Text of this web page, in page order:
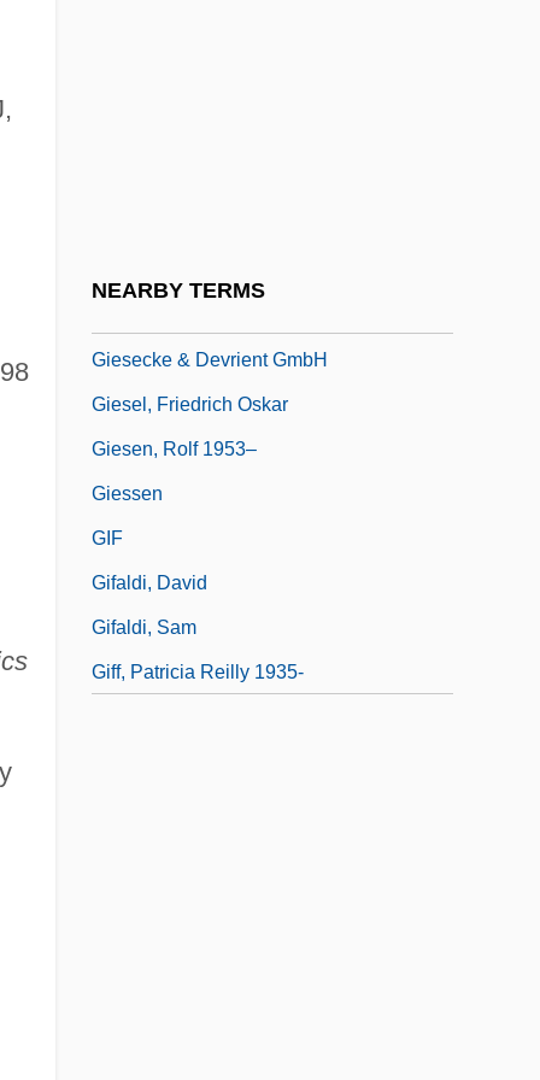
NEARBY TERMS
Giesecke & Devrient GmbH
Giesel, Friedrich Oskar
Giesen, Rolf 1953–
Giessen
GIF
Gifaldi, David
Gifaldi, Sam
Giff, Patricia Reilly 1935-